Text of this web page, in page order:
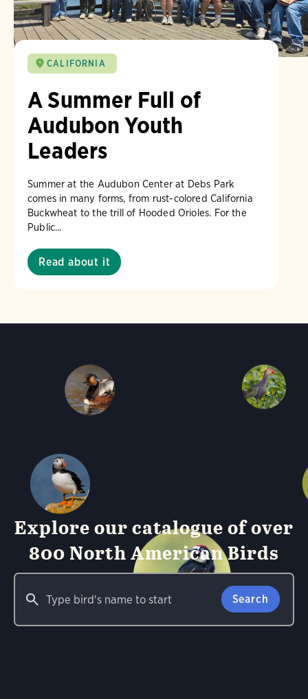
CALIFORNIA
A Summer Full of
Audubon Youth
Leaders
Summer at the Audubon Center at Debs Park
comes in many forms, from rust-colored California
Buckwheat to the trill of Hooded Orioles. For the
Public...
Read about it
Explore our catalogue of over
800 North American Birds